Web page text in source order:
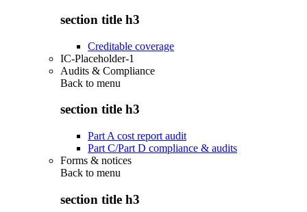
section title h3
Creditable coverage
IC-Placeholder-1
Audits & Compliance
Back to menu
section title h3
Part A cost report audit
Part C/Part D compliance & audits
Forms & notices
Back to menu
section title h3